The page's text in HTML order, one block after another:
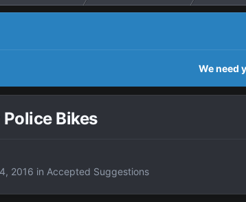
We need
Police Bikes
2016 in Accepted Suggestions